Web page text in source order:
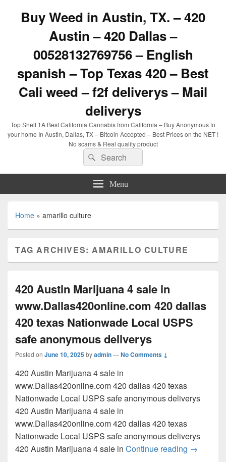
Buy Weed in Austin, TX. – 420
Austin – 420 Dallas –
00528132769756 – English
spanish – Top Texas 420 – Best
Cali weed – f2f deliverys – Mail
deliverys
Top Shelf 1A Best California Cannabis from California – Buy Anonymous to
your home In Austin, Dallas, TX – Bitcoin Accepted – Best Prices on the NET !
No scams & Real quality product
Search
for:
Search
Menu
Home » amarillo culture
TAG ARCHIVES:AMARILLO CULTURE
420 Austin Marijuana 4 sale in
www.Dallas420online.com 420 dallas
420 texas Nationwade Local USPS
safe anonymous deliverys
Posted on June 10, 2025byadmin—No Comments ↓
420 Austin Marijuana 4 sale in
www.Dallas420online.com 420 dallas 420 texas
Nationwade Local USPS safe anonymous deliverys
420 Austin Marijuana 4 sale in
www.Dallas420online.com 420 dallas 420 texas
Nationwade Local USPS safe anonymous deliverys
420 Austin Marijuana 4 sale in Continue reading 420
→